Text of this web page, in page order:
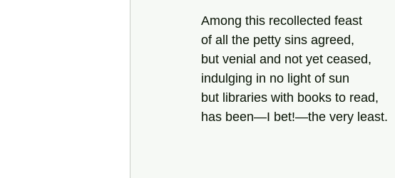
Among this recollected feast
of all the petty sins agreed,
but venial and not yet ceased,
indulging in no light of sun
but libraries with books to read,
has been—I bet!—the very least.